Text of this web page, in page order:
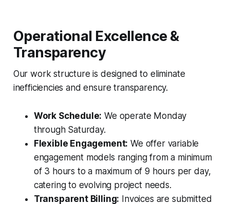
Operational Excellence &
Transparency
Our work structure is designed to eliminate
inefficiencies and ensure transparency.
Work Schedule: We operate Monday
through Saturday.
Flexible Engagement: We offer variable
engagement models ranging from a minimum
of 3 hours to a maximum of 9 hours per day,
catering to evolving project needs.
Transparent Billing: Invoices are submitted